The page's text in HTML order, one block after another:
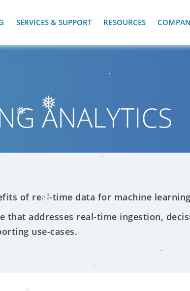
❅ ❅
❅
SERVICES & SUPPORT RESOURCES
ANALYTICS
of real-time data for machine
that addresses real-time ingestion,
use-cases.